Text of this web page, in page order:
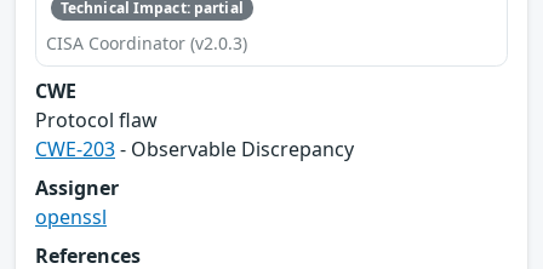
Technical Impact: partial
CISA Coordinator (v2.0.3)
CWE
Protocol flaw
CWE-203- Observable Discrepancy
Assigner
openssl
References